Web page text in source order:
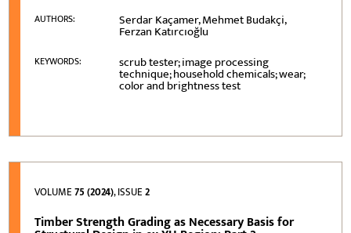
AUTHORS: Serdar Kaçamer, Mehmet Budakçi,
Ferzan Katırcıoğlu
KEYWORDS: scrub tester; image processing
technique; household chemicals; wear;
color and brightness test
VOLUME75 (2024), ISSUE2
Timber Strength Grading as Necessary Basis for